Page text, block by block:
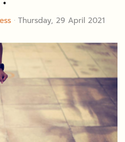
Thursday, 29 April 2021